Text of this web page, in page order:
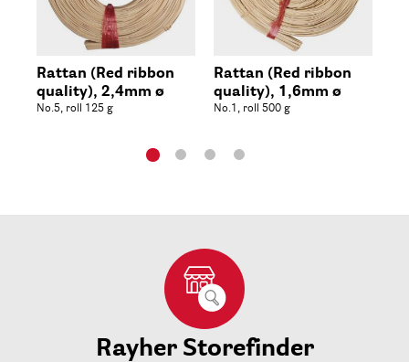
Rattan (Red ribbon
quality), 2,4mm ø
No.5, roll 125 g
Rattan (Red ribbon
quality), 1,6mm ø
No.1, roll 500 g
Rayher Storefinder